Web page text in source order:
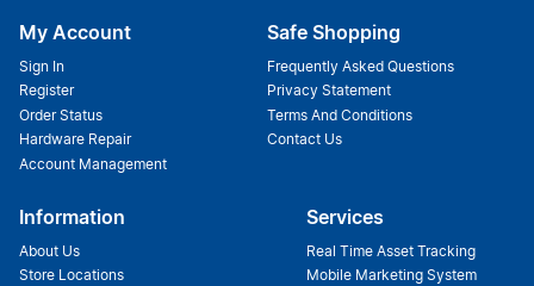
My Account
Sign In
Register
Order Status
Hardware Repair
Account Management
Safe Shopping
Frequently Asked Questions
Privacy Statement
Terms And Conditions
Contact Us
Information
About Us
Store Locations
Services
Real Time Asset Tracking
Mobile Marketing System